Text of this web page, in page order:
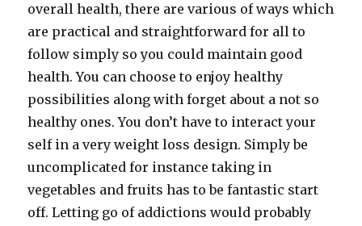
overall health, there are various of ways which
are practical and straightforward for all to
follow simply so you could maintain good
health. You can choose to enjoy healthy
possibilities along with forget about a not so
healthy ones. You don’t have to interact your
self in a very weight loss design. Simply be
uncomplicated for instance taking in
vegetables and fruits has to be fantastic start
off. Letting go of addictions would probably